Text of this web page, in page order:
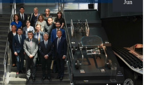
Jun